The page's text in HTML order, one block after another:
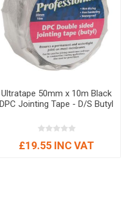
Ultratape 50mm x 10m Black
DPC Jointing Tape - D/S Butyl
£19.55 INC VAT